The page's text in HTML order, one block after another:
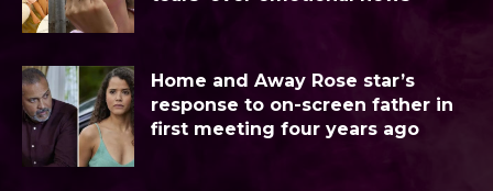
Home and Away Rose star’s
response to on-screen father in
first meeting four years ago